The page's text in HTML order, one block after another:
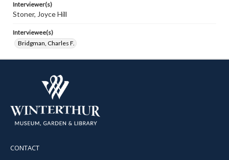
Interviewer(s)
Stoner, Joyce Hill
Interviewee(s)
Bridgman, Charles F.
CONTACT